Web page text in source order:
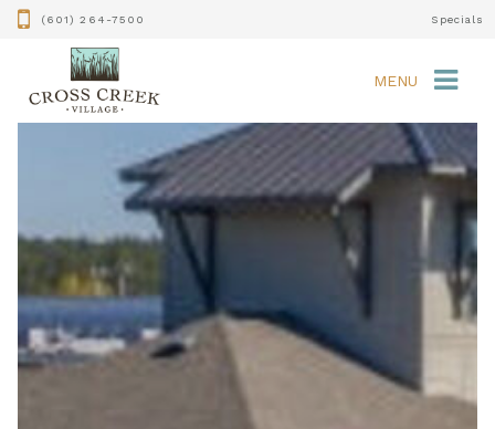
(601) 264-7500 Specials
MENU